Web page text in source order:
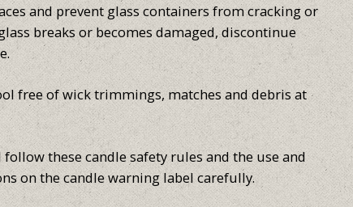
and prevent glass containers from cracking or
breaks or becomes damaged, discontinue
free of wick trimmings, matches and debris at
follow these candle safety rules and the use and
on the candle warning label carefully.